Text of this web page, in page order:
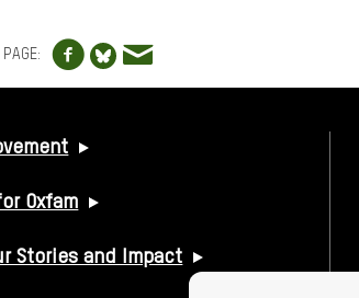
Share to Facebook
Share to Bluesky
Share via email
LINKS
Oxfam
Stories and Impact